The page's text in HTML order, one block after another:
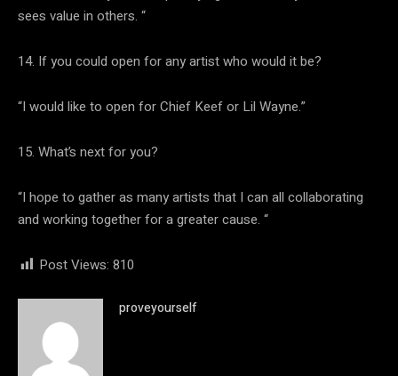
sees value in others. “
14. If you could open for any artist who would it be?
“I would like to open for Chief Keef or Lil Wayne.”
15. What’s next for you?
“I hope to gather as many artists that I can all collaborating
and working together for a greater cause. “
Post Views: 810
proveyourself